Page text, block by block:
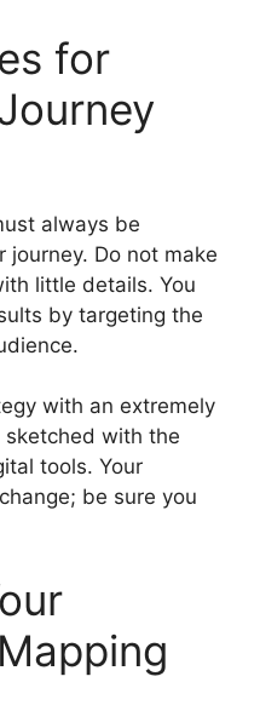
for
always be
journey. Do not make
little details. You
by targeting the
with an extremely
sketched with the
tools. Your
be sure you